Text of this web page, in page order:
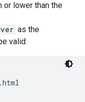
or lower than the
as the
valid: